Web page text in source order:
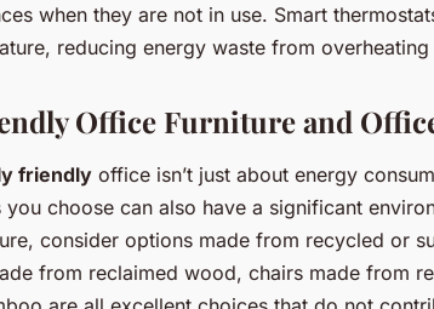
when they are not in use. Smart
reducing energy waste from
Office Furniture and
friendly office isn’t just about energy
choose can also have a significant
consider options made from recycled or
from reclaimed wood, chairs made from